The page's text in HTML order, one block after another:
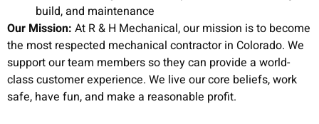
build, and maintenance
Our Mission: At R & H Mechanical, our mission is to become
the most respected mechanical contractor in Colorado. We
support our team members so they can provide a world-
class customer experience. We live our core beliefs, work
safe, have fun, and make a reasonable profit.